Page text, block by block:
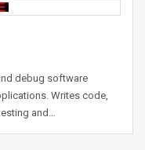
debug software
Writes code,
and…